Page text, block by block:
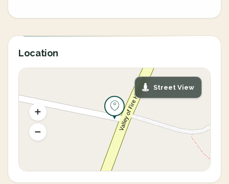
Location
Street View